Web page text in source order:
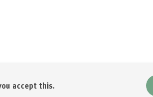
accept this.